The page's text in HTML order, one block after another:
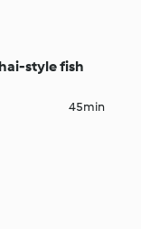
style fish
45min